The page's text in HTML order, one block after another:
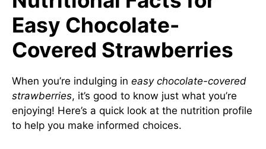
Easy Chocolate-
Covered Strawberries
When you’re indulging in easy chocolate-covered
strawberries, it’s good to know just what you’re
enjoying! Here’s a quick look at the nutrition profile
to help you make informed choices.